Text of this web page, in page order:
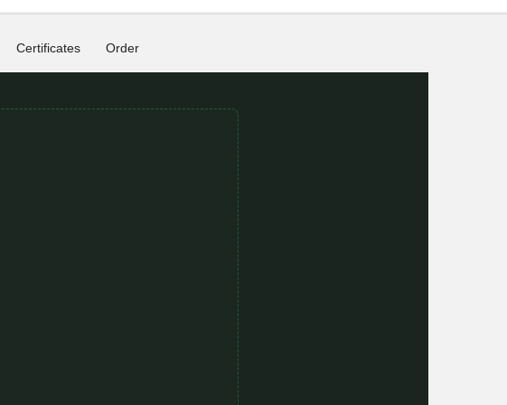
Certificates Order